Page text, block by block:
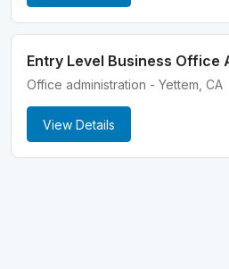
Entry Level Business Office
Office administration - Yettem, CA
View Details